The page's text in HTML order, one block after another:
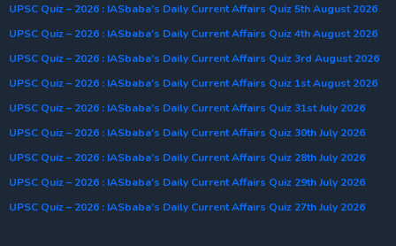
UPSC Quiz – 2026 : IASbaba’s Daily Current Affairs Quiz 5th August 2026
UPSC Quiz – 2026 : IASbaba’s Daily Current Affairs Quiz 4th August 2026
UPSC Quiz – 2026 : IASbaba’s Daily Current Affairs Quiz 3rd August 2026
UPSC Quiz – 2026 : IASbaba’s Daily Current Affairs Quiz 1st August 2026
UPSC Quiz – 2026 : IASbaba’s Daily Current Affairs Quiz 31st July 2026
UPSC Quiz – 2026 : IASbaba’s Daily Current Affairs Quiz 30th July 2026
UPSC Quiz – 2026 : IASbaba’s Daily Current Affairs Quiz 28th July 2026
UPSC Quiz – 2026 : IASbaba’s Daily Current Affairs Quiz 29th July 2026
UPSC Quiz – 2026 : IASbaba’s Daily Current Affairs Quiz 27th July 2026